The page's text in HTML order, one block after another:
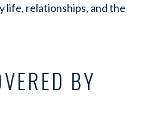
life, relationships, and the
BY